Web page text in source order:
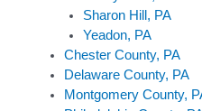
Sharon Hill, PA
Yeadon, PA
Chester County, PA
Delaware County, PA
Montgomery County,